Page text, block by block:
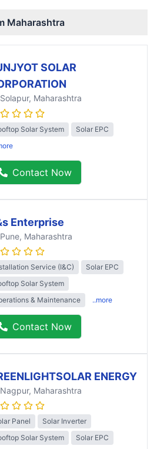
Maharashtra
SOLAR
Solapur, Maharashtra
Solar System
Solar EPC
Contact Now
Enterprise
Pune, Maharashtra
Service (I&C)
Solar EPC
Solar System
& Maintenance
..more
Contact Now
ENERGY
Nagpur, Maharashtra
Panel
Solar Inverter
Solar System
Solar EPC